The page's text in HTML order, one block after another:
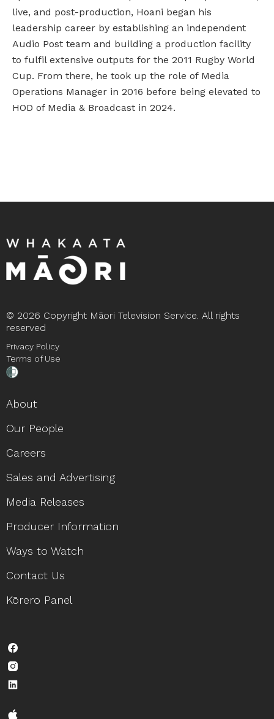
live, and post-production, Hoani began his
leadership career by establishing an independent
Audio Post team and building a production facility
to fulfil extensive outputs for the 2011 Rugby World
Cup. From there, he took up the role of Media
Operations Manager in 2016 before being elevated to
HOD of Media & Broadcast in 2024.
© 2026 Copyright Māori Television Service. All rights
reserved
Privacy Policy
Terms of Use
About
Our People
Careers
Sales and Advertising
Media Releases
Producer Information
Ways to Watch
Contact Us
Kōrero Panel